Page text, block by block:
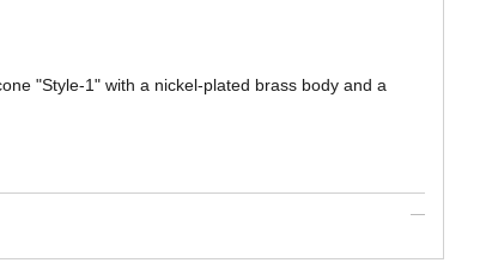
"Style-1" with a nickel-plated brass body and a